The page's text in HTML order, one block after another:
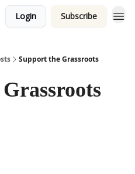
Login Subscribe
Support the Grassroots